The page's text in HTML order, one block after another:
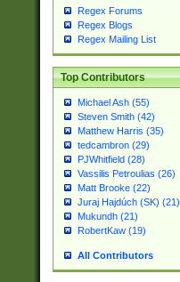
Regex Forums
Regex Blogs
Regex Mailing List
Top Contributors
Michael Ash (55)
Steven Smith (42)
Matthew Harris (35)
tedcambron (29)
PJWhitfield (28)
Vassilis Petroulias (26)
Matt Brooke (22)
Juraj Hajdúch (SK) (21)
Mukundh (21)
RobertKaw (19)
All Contributors